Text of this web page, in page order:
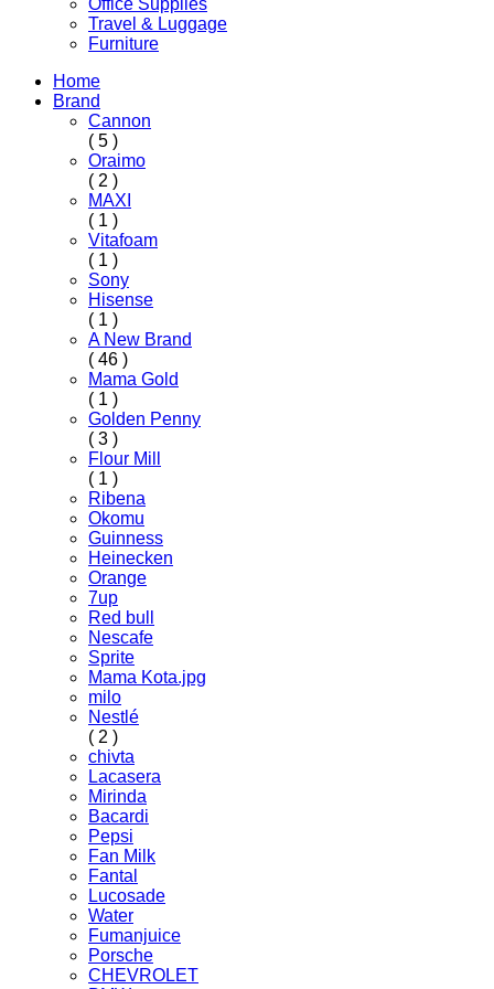
Office Supplies
Travel & Luggage
Furniture
Home
Brand
Cannon
( 5 )
Oraimo
( 2 )
MAXI
( 1 )
Vitafoam
( 1 )
Sony
Hisense
( 1 )
A New Brand
( 46 )
Mama Gold
( 1 )
Golden Penny
( 3 )
Flour Mill
( 1 )
Ribena
Okomu
Guinness
Heinecken
Orange
7up
Red bull
Nescafe
Sprite
Mama Kota.jpg
milo
Nestlé
( 2 )
chivta
Lacasera
Mirinda
Bacardi
Pepsi
Fan Milk
Fantal
Lucosade
Water
Fumanjuice
Porsche
CHEVROLET